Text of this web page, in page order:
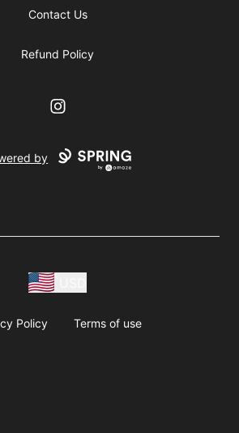
Contact Us
Refund Policy
Instagram
by
Policy Terms of use